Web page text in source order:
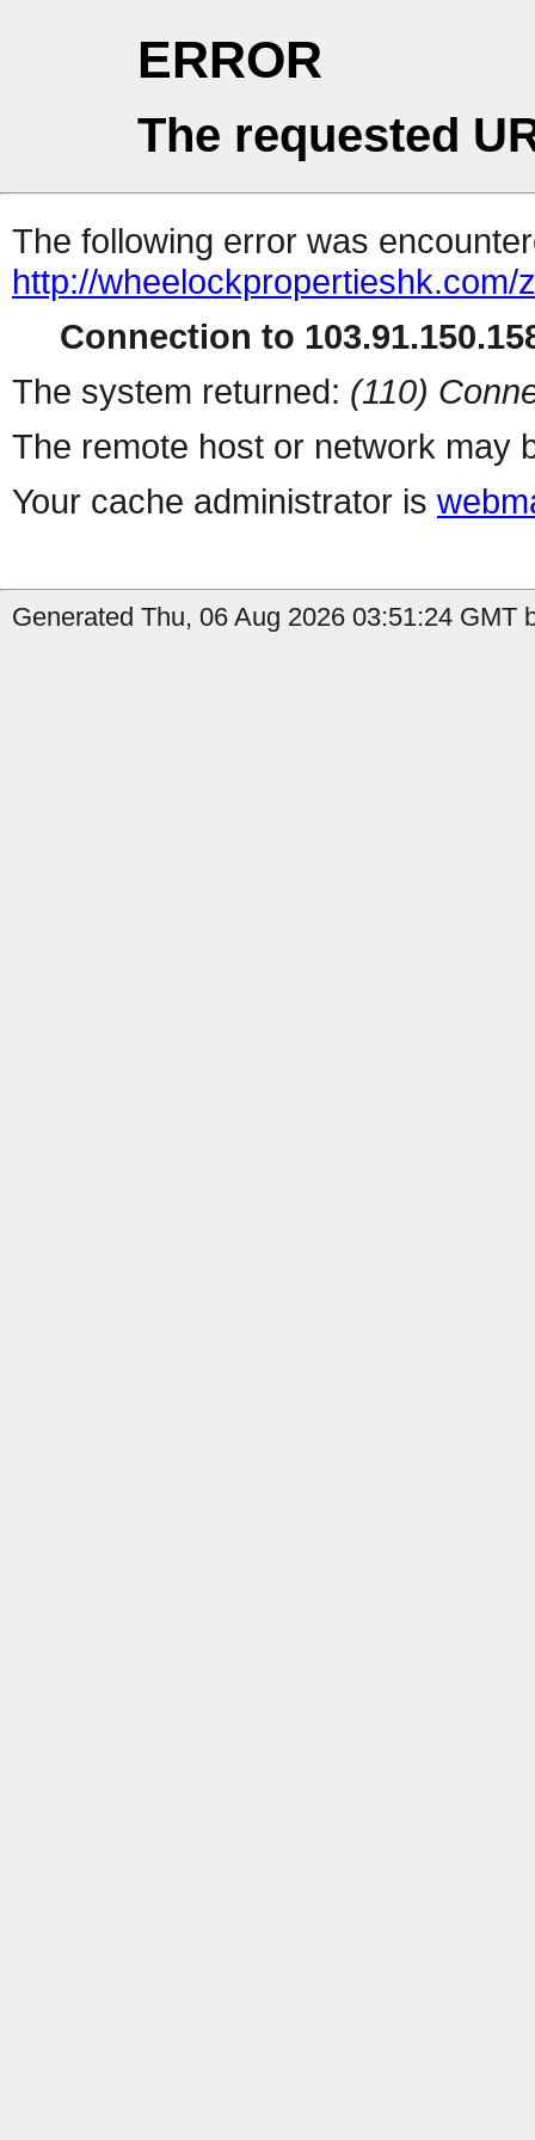
ERROR
The requested
The following error was
http://
Connection to
The system returned: (110)
The remote host or network may
Your cache administrator is
Generated Thu, 06 Aug 2026 03:51:24